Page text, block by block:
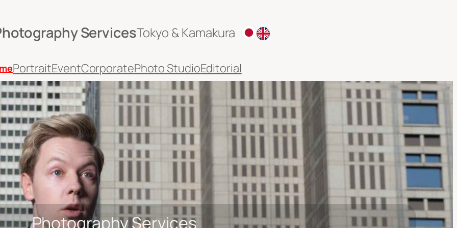
ServicesTokyo & Kamakura
PortraitEventCorporatePhoto StudioEditorial
Photography Services